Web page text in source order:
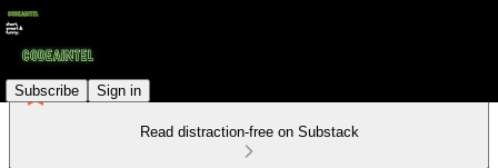
Subscribe Sign in
Read distraction-free on Substack